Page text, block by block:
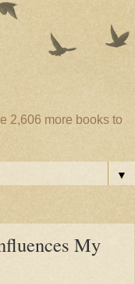
2,606 more books to
▼
My